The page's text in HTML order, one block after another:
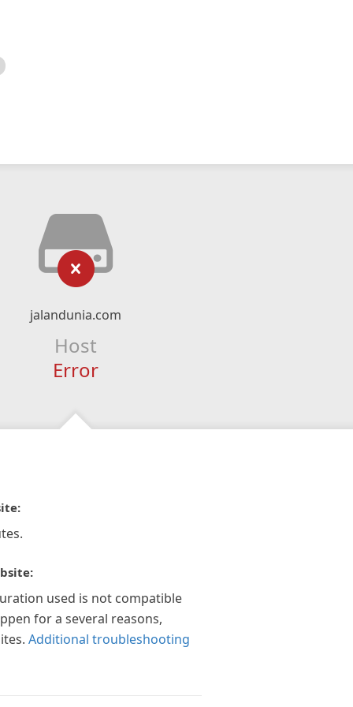
jalandunia.com
Host
Error
used is not compatible
for a several reasons,
Additional troubleshooting